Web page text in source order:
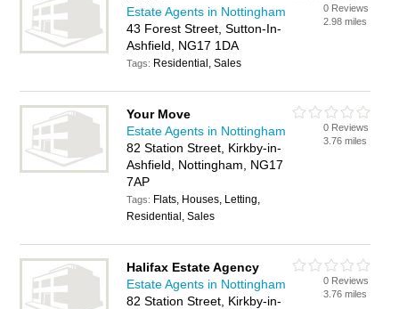
Estate Agents in Nottingham
43 Forest Street, Sutton-In-
Ashfield, NG17 1DA
Tags: Residential, Sales
0 Reviews
2.98 miles
Your Move
Estate Agents in Nottingham
82 Station Street, Kirkby-in-
Ashfield, Nottingham, NG17
7AP
Tags: Flats, Houses, Letting,
Residential, Sales
0 Reviews
3.76 miles
Halifax Estate Agency
Estate Agents in Nottingham
82 Station Street, Kirkby-in-
0 Reviews
3.76 miles